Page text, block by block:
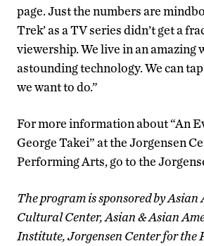
page. Just the numbers are
Trek’ as a TV series didn’t get a
viewership. We live in an amazing
astounding technology. We can
we want to do.”
For more information about “An
George Takei” at the Jorgensen
Performing Arts, go to the
The program is sponsored by Asian
Cultural Center, Asian & Asian
Institute, Jorgensen Center for the